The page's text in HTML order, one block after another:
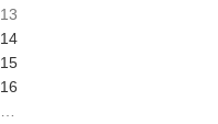
13
14
15
16